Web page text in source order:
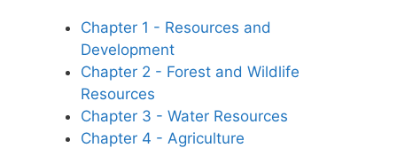
Chapter 1 - Resources and
Development
Chapter 2 - Forest and Wildlife
Resources
Chapter 3 - Water Resources
Chapter 4 - Agriculture